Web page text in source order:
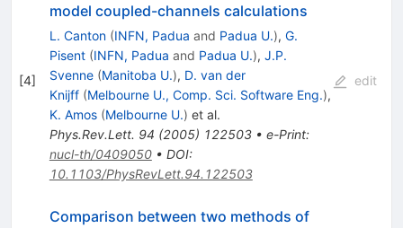
[4]
model coupled-channels calculations
L. Canton (INFN, Padua and Padua U.), G.
Pisent (INFN, Padua and Padua U.), J.P.
Svenne (Manitoba U.), D. van der
Knijff (Melbourne U., Comp. Sci. Software Eng.),
K. Amos (Melbourne U.) et al.
Phys.Rev.Lett. 94 (2005) 122503• e-Print:
nucl-th/0409050• DOI:
10.1103/PhysRevLett.94.122503
edit
Comparison between two methods of